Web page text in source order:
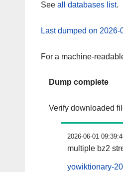
See all databases list.
Last dumped on 2026-
For a machine-
Dump complete
Verify downloaded
2026-06-01
multiple bz2
yowiktionary-